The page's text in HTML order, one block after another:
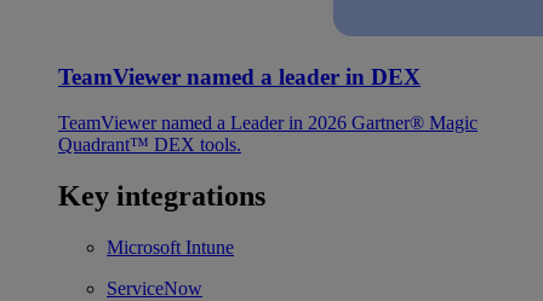
TeamViewer named a leader in DEX
TeamViewer named a Leader in 2026 Gartner® Magic
Quadrant™ DEX tools.
Key integrations
Microsoft Intune
ServiceNow